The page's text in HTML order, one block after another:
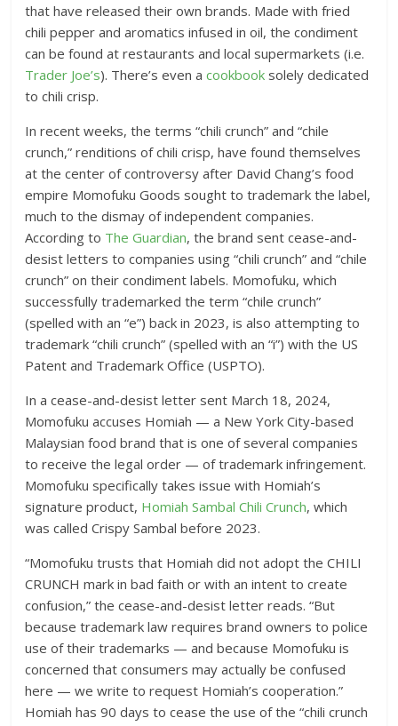
that have released their own brands. Made with fried
chili pepper and aromatics infused in oil, the condiment
can be found at restaurants and local supermarkets (i.e.
Trader Joe’s). There’s even acookbook solely dedicated
to chili crisp.
In recent weeks, the terms “chili crunch” and “chile
crunch,” renditions of chili crisp, have found themselves
at the center of controversy after David Chang’s food
empire Momofuku Goods sought to trademark the label,
much to the dismay of independent companies.
According to The Guardian, the brand sent cease-and-
desist letters to companies using “chili crunch” and “chile
crunch” on their condiment labels. Momofuku, which
successfully trademarked the term “chile crunch”
(spelled with an “e”) back in 2023, is also attempting to
trademark “chili crunch” (spelled with an “i”) with the US
Patent and Trademark Office (USPTO).
In a cease-and-desist letter sent March 18, 2024,
Momofuku accuses Homiah — a New York City-based
Malaysian food brand that is one of several companies
to receive the legal order — of trademark infringement.
Momofuku specifically takes issue with Homiah’s
signature product, Homiah Sambal Chili Crunch, which
was called Crispy Sambal before 2023.
“Momofuku trusts that Homiah did not adopt the CHILI
CRUNCH mark in bad faith or with an intent to create
confusion,” the cease-and-desist letter reads. “But
because trademark law requires brand owners to police
use of their trademarks — and because Momofuku is
concerned that consumers may actually be confused
here — we write to request Homiah’s cooperation.”
Homiah has 90 days to cease the use of the “chili crunch